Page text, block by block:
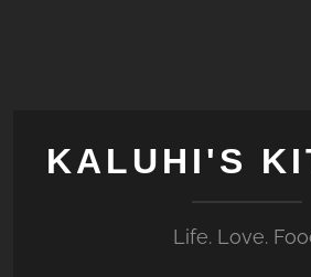
KALUHI'S
Life. Love.